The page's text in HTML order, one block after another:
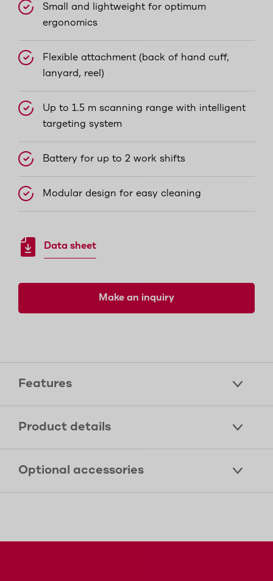
Small and lightweight for optimum
ergonomics
Flexible attachment (back of hand cuff,
lanyard, reel)
Up to 1.5 m scanning range with intelligent
targeting system
Battery for up to 2 work shifts
Modular design for easy cleaning
Data sheet
Make an inquiry
Features
Product details
Optional accessories